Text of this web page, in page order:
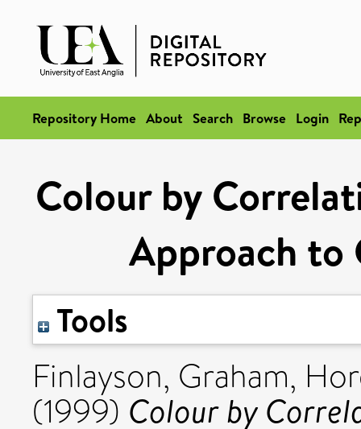
Repository Home About Search Browse Login
Colour by
Approach to
Tools
Finlayson, Graham,
(1999) Colour by